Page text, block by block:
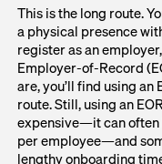
This is the long route.
a physical presence
register as an
Employer-of-Record
are, you’ll find using an
route. Still, using an
expensive—it can
per employee—and
lengthy onboarding